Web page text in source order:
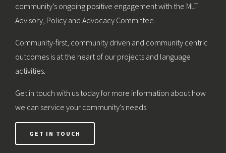
community’s ongoing positive engagement with the MLT
Advisory, Policy and Advocacy Committee.
Community-first, community driven and community centric
outcomes is at the heart of our projects and language
activities.
Get in touch with us today for more information about how
we can service your community’s needs.
GET IN TOUCH